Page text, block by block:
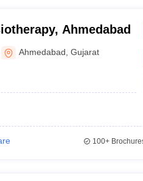
Ahmedabad
Ahmedabad ,Gujarat
100+